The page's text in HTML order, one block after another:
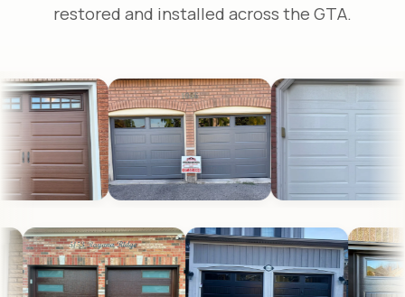
restored and installed across the GTA.